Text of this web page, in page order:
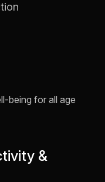
being for all age
&